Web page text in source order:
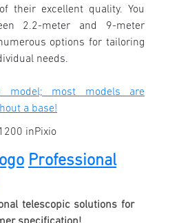
their excellent quality. You
2.2-meter and 9-meter
options for tailoring
needs.
model; most models are
a base!
Professional
telescopic solutions for